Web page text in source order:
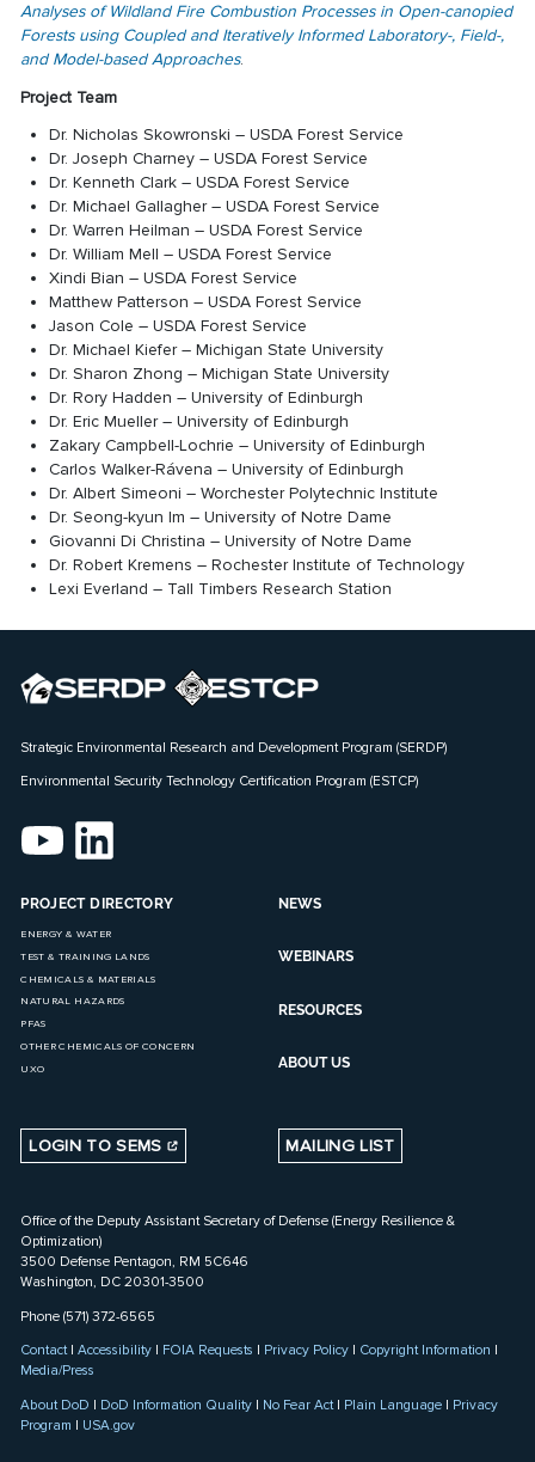
Analyses of Wildland Fire Combustion Processes in Open-canopied
Forests using Coupled and Iteratively Informed Laboratory-, Field-,
and Model-based Approaches.
Project Team
Dr. Nicholas Skowronski – USDA Forest Service
Dr. Joseph Charney – USDA Forest Service
Dr. Kenneth Clark – USDA Forest Service
Dr. Michael Gallagher – USDA Forest Service
Dr. Warren Heilman – USDA Forest Service
Dr. William Mell – USDA Forest Service
Xindi Bian – USDA Forest Service
Matthew Patterson – USDA Forest Service
Jason Cole – USDA Forest Service
Dr. Michael Kiefer – Michigan State University
Dr. Sharon Zhong – Michigan State University
Dr. Rory Hadden – University of Edinburgh
Dr. Eric Mueller – University of Edinburgh
Zakary Campbell-Lochrie – University of Edinburgh
Carlos Walker-Rávena – University of Edinburgh
Dr. Albert Simeoni – Worchester Polytechnic Institute
Dr. Seong-kyun Im – University of Notre Dame
Giovanni Di Christina – University of Notre Dame
Dr. Robert Kremens – Rochester Institute of Technology
Lexi Everland – Tall Timbers Research Station
Strategic Environmental Research and Development Program (SERDP)
Environmental Security Technology Certification Program (ESTCP)
PROJECT DIRECTORY
ENERGY & WATER
TEST & TRAINING LANDS
CHEMICALS & MATERIALS
NATURAL HAZARDS
PFAS
OTHER CHEMICALS OF CONCERN
UXO
NEWS
WEBINARS
RESOURCES
ABOUT US
LOGIN TO SEMS MAILING LIST
Office of the Deputy Assistant Secretary of Defense (Energy Resilience &
Optimization)
3500 Defense Pentagon, RM 5C646
Washington, DC 20301-3500
Phone (571) 372-6565
Contact|Accessibility | FOIA Requests | Privacy Policy | Copyright Information |
Media/Press
About DoD | DoD Information Quality | No Fear Act| Plain Language | Privacy
Program | USA.gov